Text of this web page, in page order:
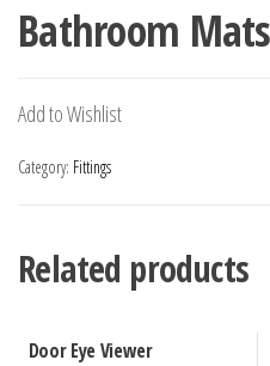
fittings
Bathroom Mats
Add to Wishlist
Category: Fittings
Related products
Door Eye Viewer